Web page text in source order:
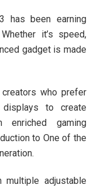
has been earning
it’s speed,
gadget is made
who prefer
displays to create
gaming
to One of the
multiple adjustable